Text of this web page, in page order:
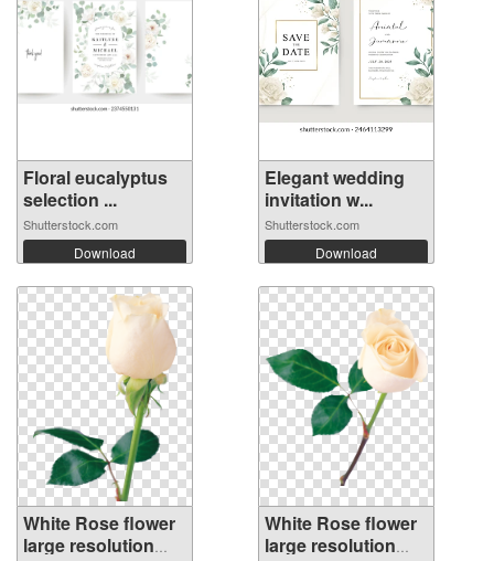
Floral eucalyptus
selection ...
Shutterstock.com
Download
Elegant wedding
invitation w...
Shutterstock.com
Download
White Rose flower
large resolution
White Rose flower
large resolution